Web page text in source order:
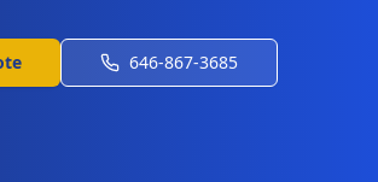
646-867-3685